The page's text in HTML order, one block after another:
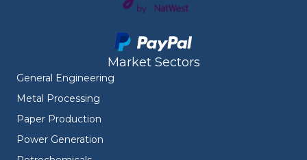
Market Sectors
General Engineering
Metal Processing
Paper Production
Power Generation